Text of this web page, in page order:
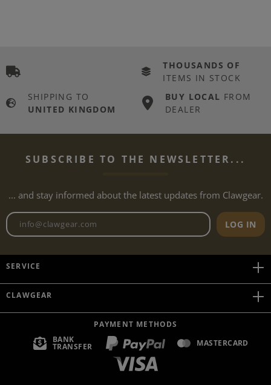
THOUSANDS OF
ITEMS IN STOCK
SHIPPING TO
UNITED KINGDOM
BUY LOCAL FROM
DEALER
SUBSCRIBE TO THE NEWSLETTER...
... and stay informed about the latest updates from Clawgear.
Newsletter email address
LOG IN
SERVICE
CLAWGEAR
PAYMENT METHODS
BANK
TRANSFER MASTERCARD